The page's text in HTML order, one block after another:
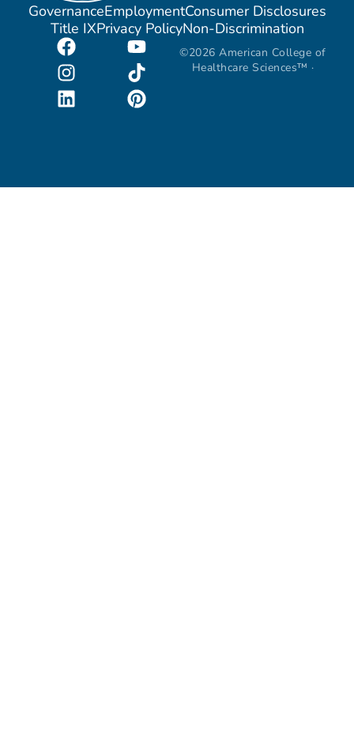
GovernanceEmploymentConsumer Disclosures
Title IXPrivacy PolicyNon-Discrimination
©2026 American College of
Healthcare Sciences™ ·